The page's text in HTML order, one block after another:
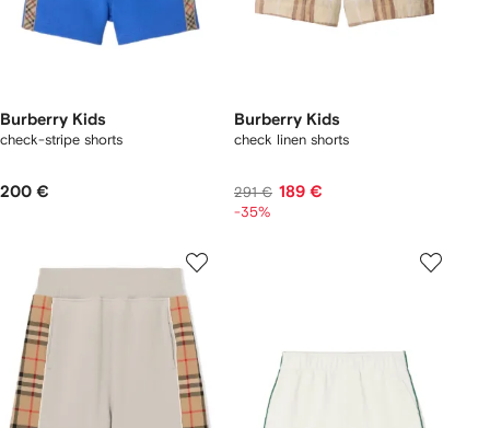
Burberry Kids
check-stripe shorts
200 €
Burberry Kids
check linen shorts
291 € 189 €
-35%